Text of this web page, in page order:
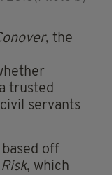
, the
trusted
servants
off
, which